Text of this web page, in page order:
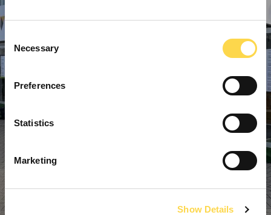
Selection
Necessary
Preferences
Statistics
Marketing
Show Details